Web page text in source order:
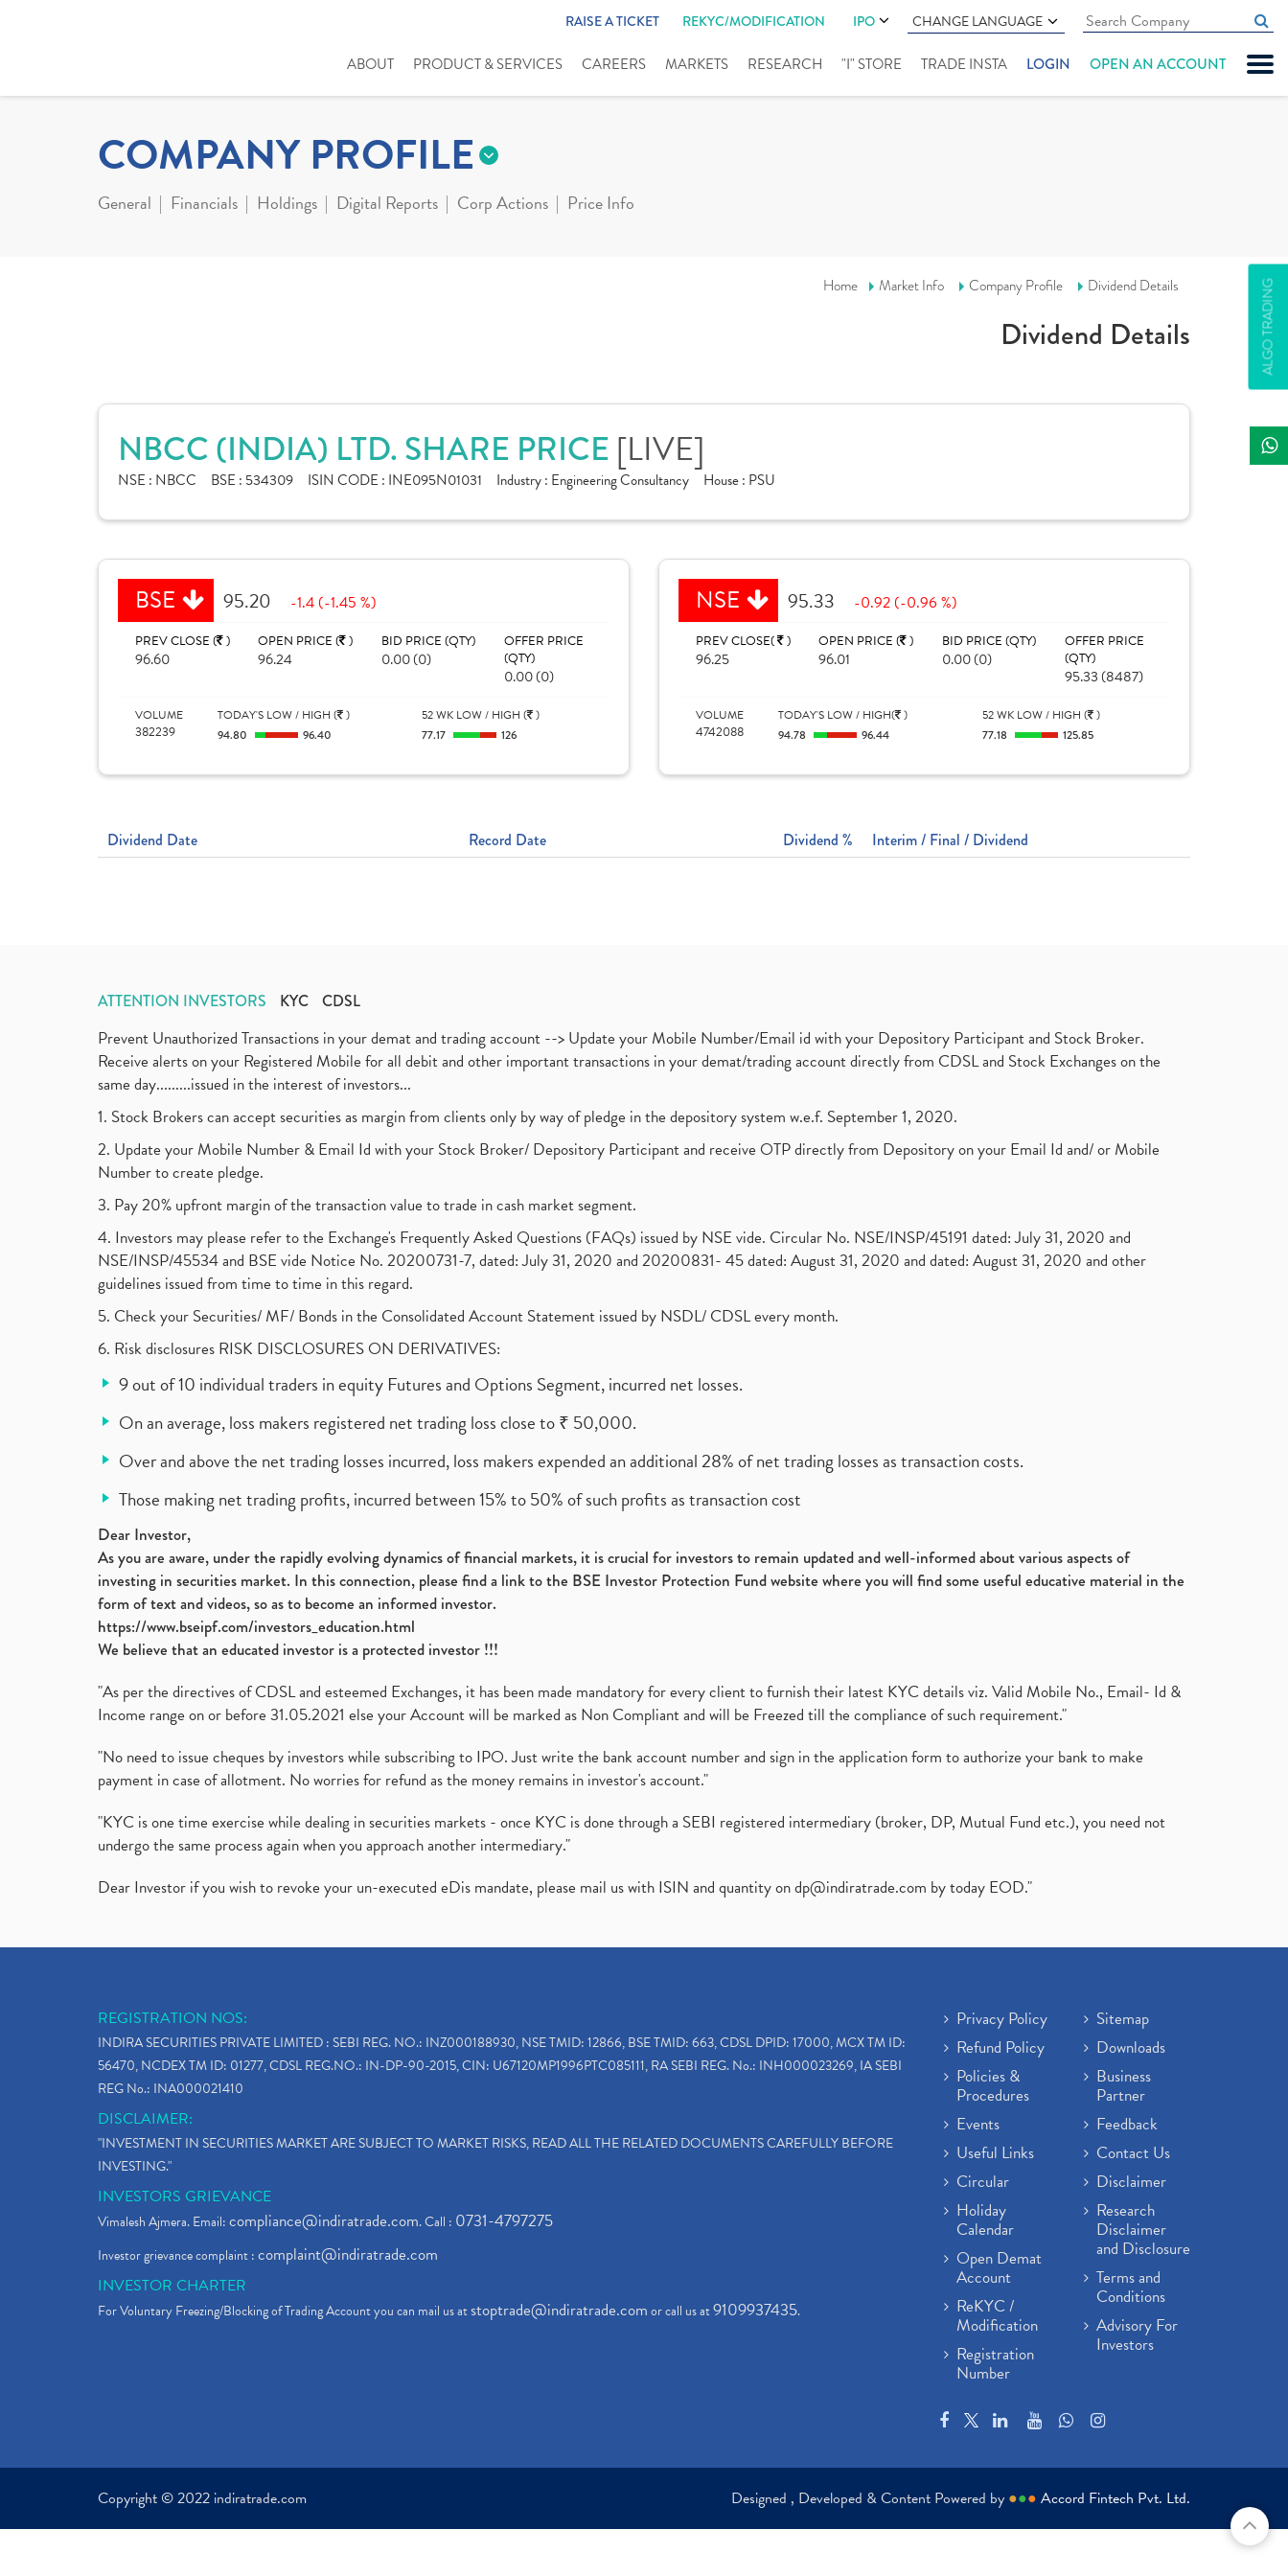
RAISE A TICKET REKYC/MODIFICATION IPO CHANGE LANGUAGE
ABOUT PRODUCT & SERVICES CAREERS MARKETS RESEARCH "I" STORE TRADE INSTA LOGIN OPEN AN ACCOUNT
ALGO TRADING
COMPANY PROFILE
General Financials Holdings Digital Reports Corp Actions Price Info
Home Market Info Company Profile Dividend Details
Dividend Details
NBCC (INDIA) LTD. SHARE PRICE [LIVE]
NSE : NBCC BSE : 534309 ISIN CODE : INE095N01031 Industry : Engineering Consultancy House : PSU
BSE 95.20 -1.4 (-1.45 %)
PREV CLOSE ( )
96.60
OPEN PRICE ( )
96.24
BID PRICE (QTY)
0.00 (0)
OFFER PRICE
(QTY)
0.00 (0)
VOLUME
382239
TODAY'S LOW / HIGH ( )
94.80
96.40
52 WK LOW / HIGH ( )
77.17
126
NSE 95.33 -0.92 (-0.96 %)
PREV CLOSE( )
96.25
OPEN PRICE ( )
96.01
BID PRICE (QTY)
0.00 (0)
OFFER PRICE
(QTY)
95.33 (8487)
VOLUME
4742088
TODAY'S LOW / HIGH( )
94.78
96.44
52 WK LOW / HIGH ( )
77.18
125.85
Dividend Date Record Date Dividend % Interim / Final / Dividend
ATTENTION INVESTORS KYC CDSL
Prevent Unauthorized Transactions in your demat and trading account --> Update your Mobile Number/Email id with your Depository Participant and Stock Broker.
Receive alerts on your Registered Mobile for all debit and other important transactions in your demat/trading account directly from CDSL and Stock Exchanges on the
same day.........issued in the interest of investors...
1. Stock Brokers can accept securities as margin from clients only by way of pledge in the depository system w.e.f. September 1, 2020.
2. Update your Mobile Number & Email Id with your Stock Broker/ Depository Participant and receive OTP directly from Depository on your Email Id and/ or Mobile
Number to create pledge.
3. Pay 20% upfront margin of the transaction value to trade in cash market segment.
4. Investors may please refer to the Exchange's Frequently Asked Questions (FAQs) issued by NSE vide. Circular No. NSE/INSP/45191 dated: July 31, 2020 and
NSE/INSP/45534 and BSE vide Notice No. 20200731-7, dated: July 31, 2020 and 20200831- 45 dated: August 31, 2020 and dated: August 31, 2020 and other
guidelines issued from time to time in this regard.
5. Check your Securities/ MF/ Bonds in the Consolidated Account Statement issued by NSDL/ CDSL every month.
6. Risk disclosures RISK DISCLOSURES ON DERIVATIVES:
9 out of 10 individual traders in equity Futures and Options Segment, incurred net losses.
On an average, loss makers registered net trading loss close to ₹ 50,000.
Over and above the net trading losses incurred, loss makers expended an additional 28% of net trading losses as transaction costs.
Those making net trading profits, incurred between 15% to 50% of such profits as transaction cost
Dear Investor,
As you are aware, under the rapidly evolving dynamics of financial markets, it is crucial for investors to remain updated and well-informed about various aspects of
investing in securities market. In this connection, please find a link to the BSE Investor Protection Fund website where you will find some useful educative material in the
form of text and videos, so as to become an informed investor.
https://www.bseipf.com/investors_education.html
We believe that an educated investor is a protected investor !!!
"As per the directives of CDSL and esteemed Exchanges, it has been made mandatory for every client to furnish their latest KYC details viz. Valid Mobile No., Email- Id &
Income range on or before 31.05.2021 else your Account will be marked as Non Compliant and will be Freezed till the compliance of such requirement."
"No need to issue cheques by investors while subscribing to IPO. Just write the bank account number and sign in the application form to authorize your bank to make
payment in case of allotment. No worries for refund as the money remains in investor's account."
"KYC is one time exercise while dealing in securities markets - once KYC is done through a SEBI registered intermediary (broker, DP, Mutual Fund etc.), you need not
undergo the same process again when you approach another intermediary."
Dear Investor if you wish to revoke your un-executed eDis mandate, please mail us with ISIN and quantity ondp@indiratrade.com by today EOD."
REGISTRATION NOS:
INDIRA SECURITIES PRIVATE LIMITED : SEBI REG. NO.: INZ000188930, NSE TMID: 12866, BSE TMID: 663, CDSL DPID: 17000, MCX TM ID:
56470, NCDEX TM ID: 01277, CDSL REG.NO.: IN-DP-90-2015, CIN: U67120MP1996PTC085111, RA SEBI REG. No.: INH000023269, IA SEBI
REG No.: INA000021410
DISCLAIMER:
"INVESTMENT IN SECURITIES MARKET ARE SUBJECT TO MARKET RISKS, READ ALL THE RELATED DOCUMENTS CAREFULLY BEFORE
INVESTING."
INVESTORS GRIEVANCE
Vimalesh Ajmera. Email:compliance@indiratrade.com. Call : 0731-4797275
Investor grievance complaint :complaint@indiratrade.com
INVESTOR CHARTER
For Voluntary Freezing/Blocking of Trading Account you can mail us atstoptrade@indiratrade.comor call us at9109937435.
Privacy Policy
Refund Policy
Policies &
Procedures
Events
Useful Links
Circular
Holiday
Calendar
Open Demat
Account
ReKYC /
Modification
Registration
Number
Sitemap
Downloads
Business
Partner
Feedback
Contact Us
Disclaimer
Research
Disclaimer
and Disclosure
Terms and
Conditions
Advisory For
Investors
Copyright © 2022 indiratrade.com Designed , Developed & Content Powered by ●●● Accord Fintech Pvt. Ltd.